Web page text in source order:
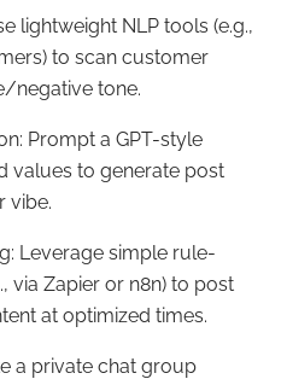
lightweight NLP tools (e.g.,
to scan customer
negative tone.
Prompt a GPT-style
values to generate post
vibe.
Leverage simple rule-
via Zapier or n8n) to post
at optimized times.
a private chat group